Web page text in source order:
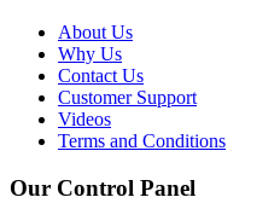
About Us
Why Us
Contact Us
Customer Support
Videos
Terms and Conditions
Our Control Panel